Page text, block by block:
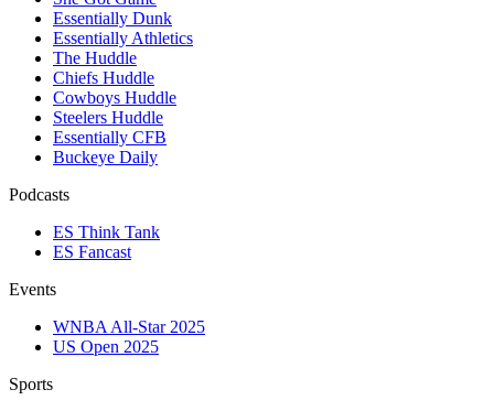
Essentially Dunk
Essentially Athletics
The Huddle
Chiefs Huddle
Cowboys Huddle
Steelers Huddle
Essentially CFB
Buckeye Daily
Podcasts
ES Think Tank
ES Fancast
Events
WNBA All-Star 2025
US Open 2025
Sports